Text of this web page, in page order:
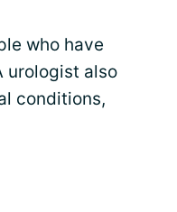
who have
urologist also
conditions,